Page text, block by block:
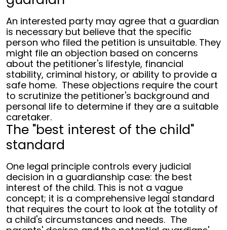
An interested party may agree that a guardian
is necessary but believe that the specific
person who filed the petition is unsuitable. They
might file an objection based on concerns
about the petitioner's lifestyle, financial
stability, criminal history, or ability to provide a
safe home. These objections require the court
to scrutinize the petitioner's background and
personal life to determine if they are a suitable
caretaker.
The "best interest of the child"
standard
One legal principle controls every judicial
decision in a guardianship case: the best
interest of the child. This is not a vague
concept; it is a comprehensive legal standard
that requires the court to look at the totality of
a child's circumstances and needs. The